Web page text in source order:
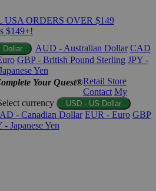
ORDERS OVER $149
$149+!
Dollar AUD - Australian Dollar CAD
GBP - British Pound Sterling JPY -
Yen
Your Quest®Retail Store
Contact My
currency USD - US Dollar
- Canadian Dollar EUR - Euro GBP
- Japanese Yen